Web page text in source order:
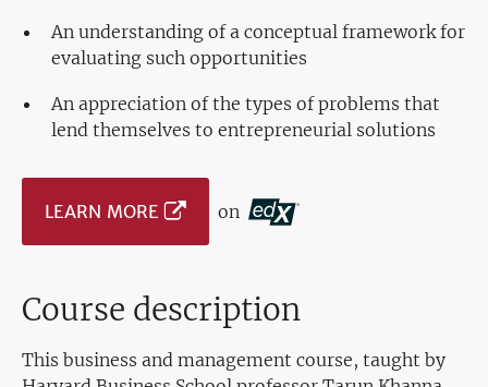
An understanding of a conceptual framework for
evaluating such opportunities
An appreciation of the types of problems that
lend themselves to entrepreneurial solutions
LEARN MORE on
Course description
This business and management course, taught by